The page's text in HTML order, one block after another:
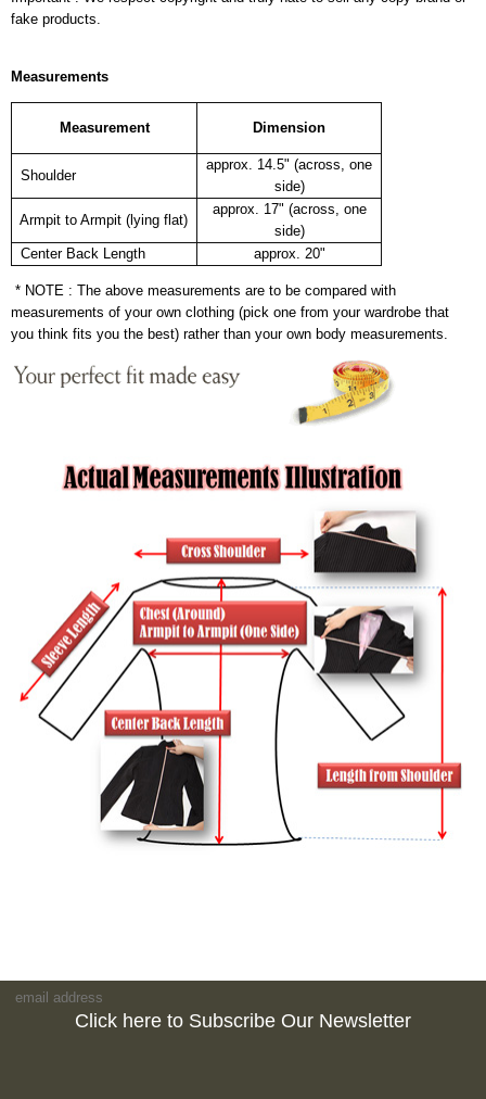
fake products.
Measurements
Measurement Dimension
Shoulder
approx. 14.5" (across, one
side)
Armpit to Armpit (lying flat)
approx. 17" (across, one
side)
Center Back Length
approx. 20"
* NOTE : The above measurements are to be compared with
measurements of your own clothing (pick one from your wardrobe that
you think fits you the best) rather than your own body measurements.
Click here to Subscribe Our Newsletter